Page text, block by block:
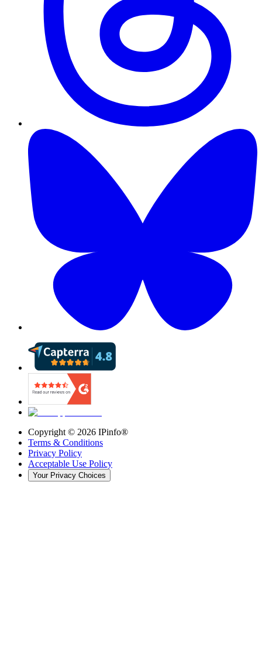
Copyright © 2026 IPinfo®
Terms & Conditions
Privacy Policy
Acceptable Use Policy
Your Privacy Choices